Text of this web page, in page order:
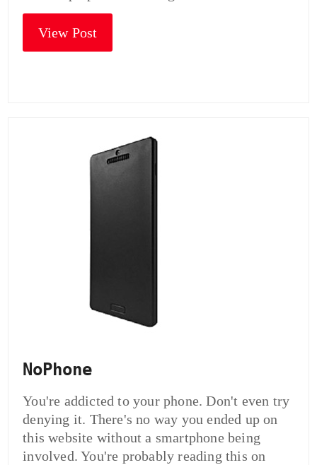
View Post
NoPhone
You're addicted to your phone. Don't even try
denying it. There's no way you ended up on
this website without a smartphone being
involved. You're probably reading this on